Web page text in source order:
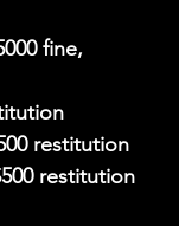
fine,
restitution
restitution